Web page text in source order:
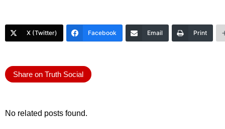
X (Twitter) Facebook Email Print
Share on Truth Social
No related posts found.